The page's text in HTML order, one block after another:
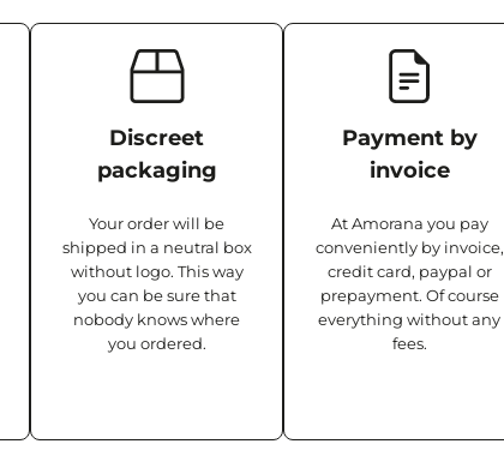
Discreet
packaging
Your order will be
shipped in a neutral box
without logo. This way
you can be sure that
nobody knows where
you ordered.
Payment by
invoice
At Amorana you pay
conveniently by invoice,
credit card, paypal or
prepayment. Of course
everything without any
fees.